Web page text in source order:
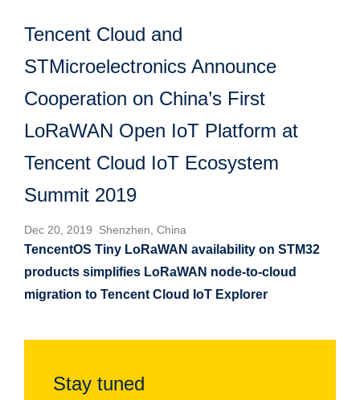
Tencent Cloud and
STMicroelectronics Announce
Cooperation on China’s First
LoRaWAN Open IoT Platform at
Tencent Cloud IoT Ecosystem
Summit 2019
Dec 20, 2019 Shenzhen, China
TencentOS Tiny LoRaWAN availability on STM32
products simplifies LoRaWAN node-to-cloud
migration to Tencent Cloud IoT Explorer
Stay tuned